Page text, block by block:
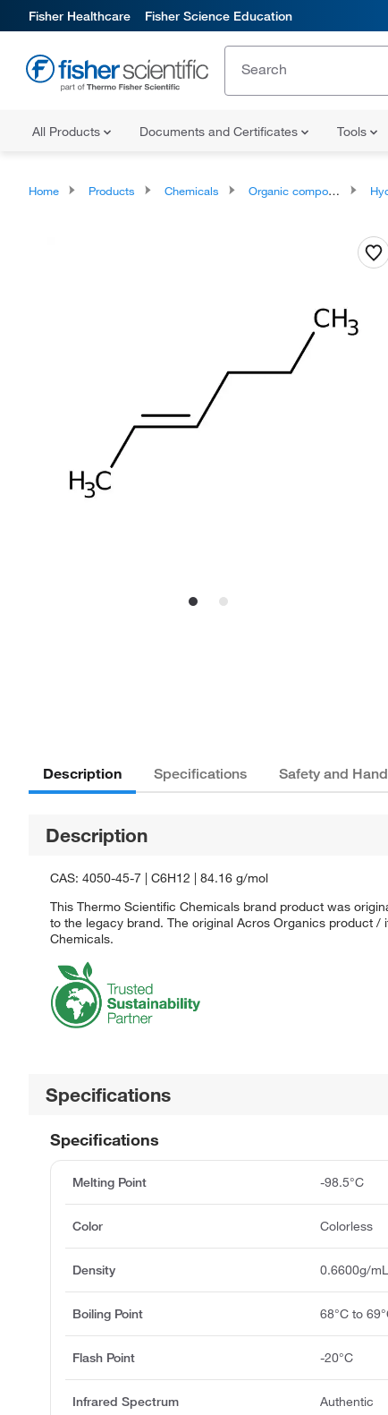
Fisher Healthcare Fisher Science Education
All Products Documents and Certificates Tools
Home Products Chemicals Organic compounds
Description Specifications Safety and
Description
CAS: 4050-45-7 | C6H12 | 84.16 g/mol
This Thermo Scientific Chemicals brand product was
to the legacy brand. The original Acros Organics product
Chemicals.
Specifications
Specifications
Melting Point -98.5°C
Color Colorless
Density 0.6600g/mL
Boiling Point 68°C to
Flash Point -20°C
Infrared Spectrum Authentic